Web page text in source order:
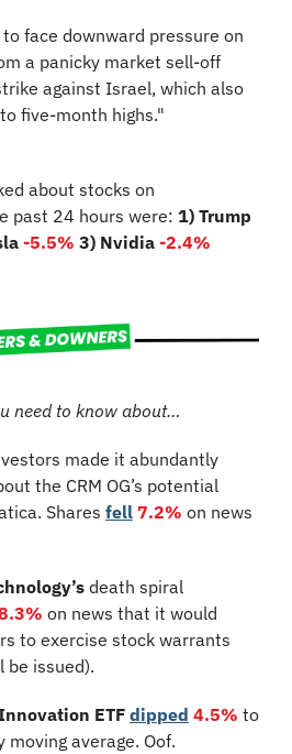
face downward pressure on
a panicky market sell-off
against Israel, which also
five-month highs."
past 24 hours were: 1) Trump
-5.5% 3) Nvidia -2.4%
need to know about…
made it abundantly
the CRM OG’s potential
Shares fell 7.2% on news
death spiral
on news that it would
to exercise stock warrants
be issued).
ETFdipped 4.5% to
average. Oof.